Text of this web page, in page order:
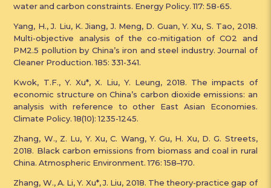
water and carbon constraints. Energy Policy. 117: 58-65.
Yang, H., J. Liu, K. Jiang, J. Meng, D. Guan, Y. Xu, S. Tao, 2018.
Multi-objective analysis of the co-mitigation of CO2 and
PM2.5 pollution by China’s iron and steel industry. Journal of
Cleaner Production. 185: 331-341.
Kwok, T.F., Y. Xu*, ​X. Liu, Y. Leung, 2018. The impacts of
economic structure on China’s carbon dioxide emissions: an
analysis with reference to other East Asian Economies.
Climate Policy. 18(10): 1235-1245.
Zhang, W., Z. Lu, Y. Xu, C. Wang, Y. Gu, H. Xu, D. G. Streets,
2018. Black carbon emissions from biomass and coal in rural
China. Atmospheric Environment. 176: 158–170.
Zhang, W., A. Li, Y. Xu*, J. Liu, 2018. The theory-practice gap of